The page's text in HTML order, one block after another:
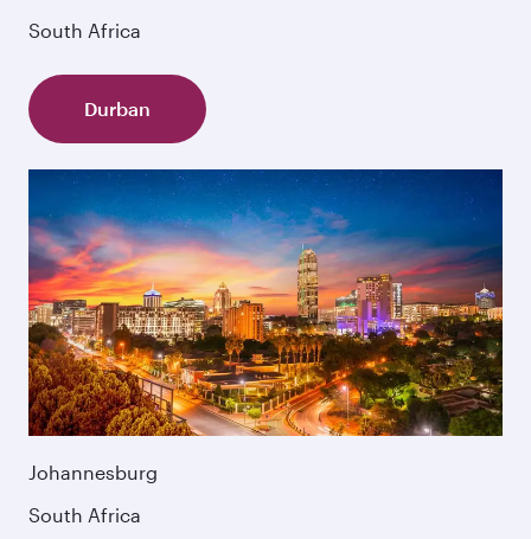
South Africa
Durban
Johannesburg
South Africa